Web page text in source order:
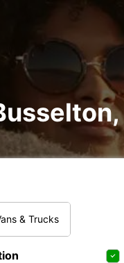
& Trucks